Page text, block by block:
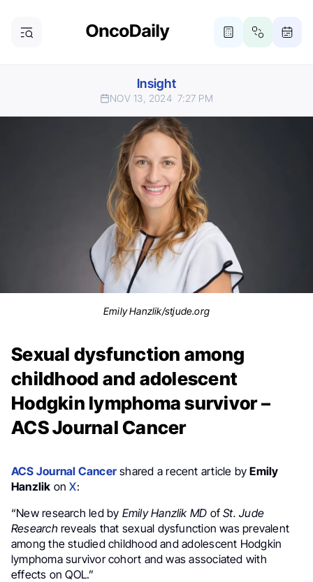
Insight
NOV 13, 2024 7:27 PM
Emily Hanzlik/stjude.org
Sexual dysfunction among
childhood and adolescent
Hodgkin lymphoma survivor –
ACS Journal Cancer
ACS Journal Cancer shared a recent article byEmily
Hanzlik on X:
“New research led by Emily Hanzlik MD ofSt. Jude
Researchreveals that sexual dysfunction was prevalent
among the studied childhood and adolescent Hodgkin
lymphoma survivor cohort and was associated with
effects on QOL.”